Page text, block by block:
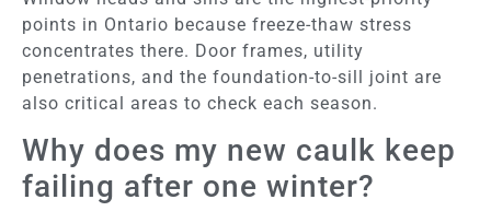
points in Ontario because freeze-thaw stress
concentrates there. Door frames, utility
penetrations, and the foundation-to-sill joint are
also critical areas to check each season.
Why does my new caulk keep
failing after one winter?